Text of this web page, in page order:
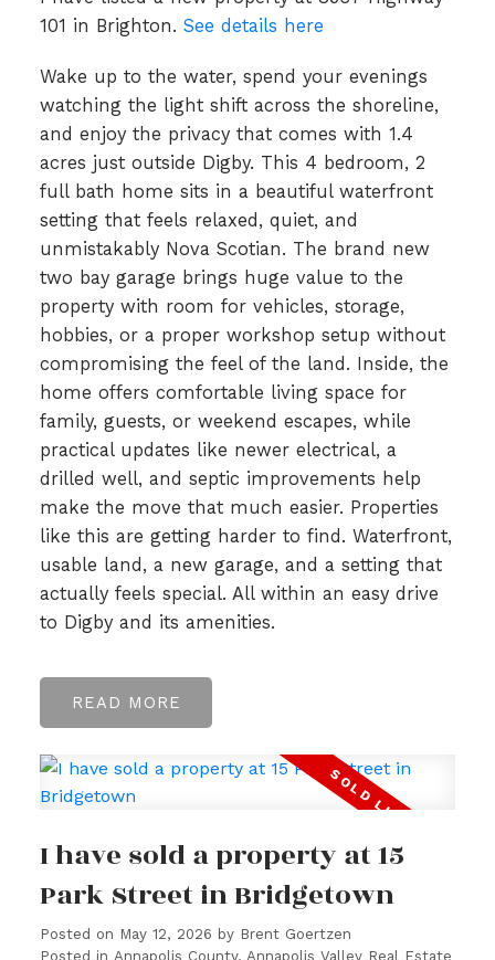
101 in Brighton. See details here
Wake up to the water, spend your evenings
watching the light shift across the shoreline,
and enjoy the privacy that comes with 1.4
acres just outside Digby. This 4 bedroom, 2
full bath home sits in a beautiful waterfront
setting that feels relaxed, quiet, and
unmistakably Nova Scotian. The brand new
two bay garage brings huge value to the
property with room for vehicles, storage,
hobbies, or a proper workshop setup without
compromising the feel of the land. Inside, the
home offers comfortable living space for
family, guests, or weekend escapes, while
practical updates like newer electrical, a
drilled well, and septic improvements help
make the move that much easier. Properties
like this are getting harder to find. Waterfront,
usable land, a new garage, and a setting that
actually feels special. All within an easy drive
to Digby and its amenities.
READ
I have sold a property at 15
Park Street in Bridgetown
Posted on May 12, 2026 by Brent Goertzen
Posted in Annapolis County, Annapolis Valley Real Estate